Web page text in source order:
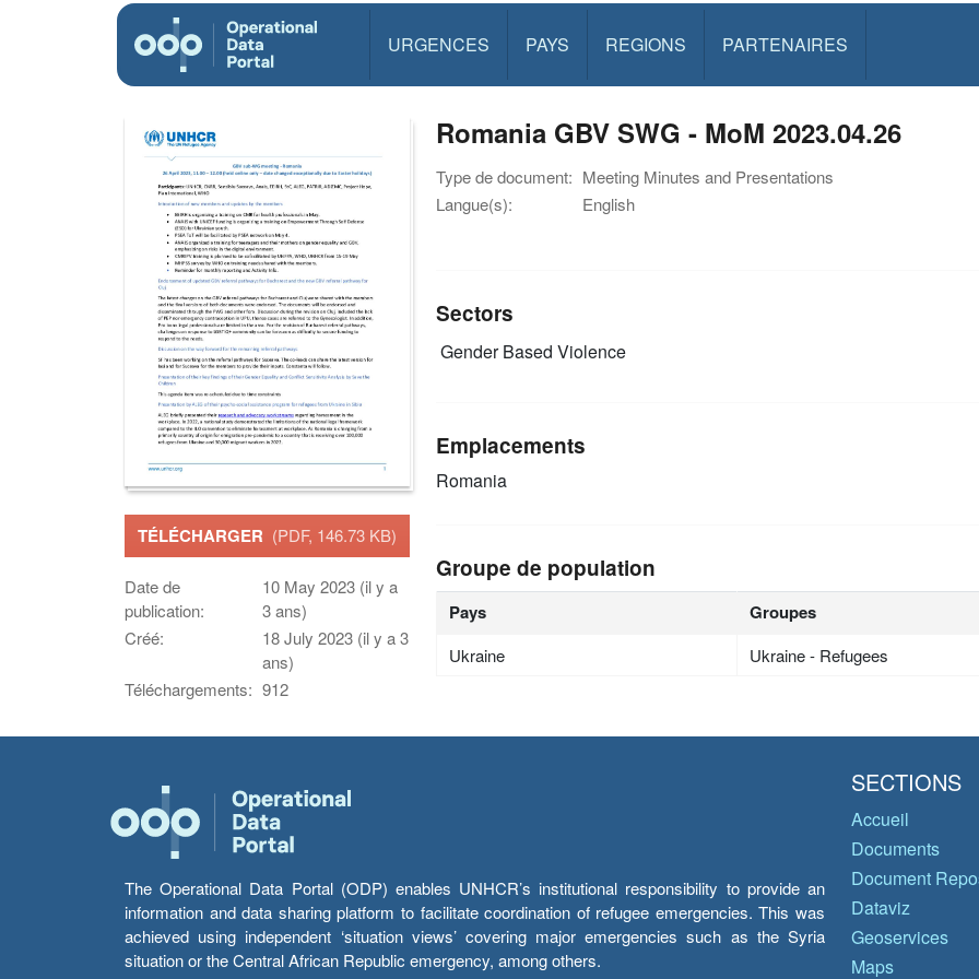
URGENCES PAYS REGIONS PARTENAIRES
TÉLÉCHARGER (PDF, 146.73 KB)
Date de
publication:
10 May 2023 (il y a
3 ans)
Créé:
18 July 2023 (il y a 3
ans)
Téléchargements: 912
Romania GBV SWG - MoM 2023.04.26
Type de document: Meeting Minutes and Presentations
Langue(s):
English
Sectors
Gender Based Violence
Emplacements
Romania
Groupe de population
Pays Groupes
Ukraine Ukraine - Refugees
The Operational Data Portal (ODP) enables UNHCR’s institutional responsibility to provide an
information and data sharing platform to facilitate coordination of refugee emergencies. This was
achieved using independent ‘situation views’ covering major emergencies such as the Syria
situation or the Central African Republic emergency, among others.
SECTIONS
Accueil
Documents
Document
Dataviz
Geoservices
Maps